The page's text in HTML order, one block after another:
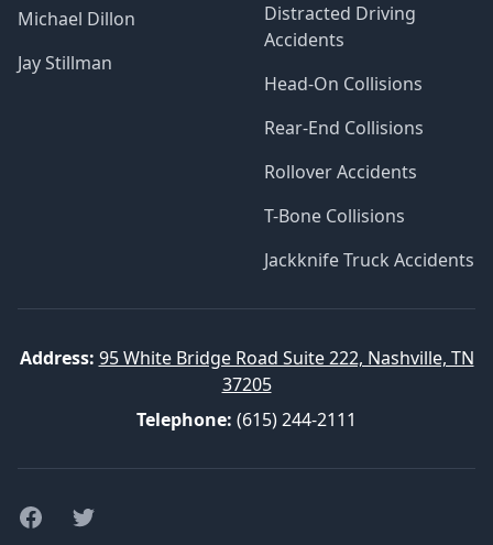
Michael Dillon
Jay Stillman
Distracted Driving
Accidents
Head-On Collisions
Rear-End Collisions
Rollover Accidents
T-Bone Collisions
Jackknife Truck Accidents
Address: 95 White Bridge Road Suite 222, Nashville, TN
37205
Telephone: (615) 244-2111
FacebookTwitter